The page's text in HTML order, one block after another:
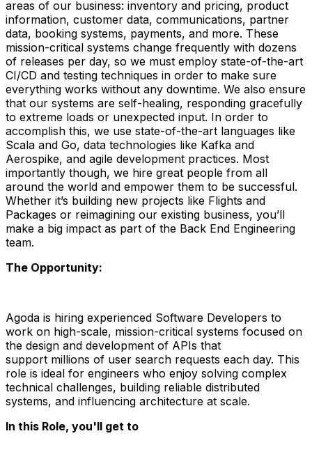
areas of our business: inventory and pricing, product
information, customer data, communications, partner
data, booking systems, payments, and more. These
mission-critical systems change frequently with dozens
of releases per day, so we must employ state-of-the-art
CI/CD and testing techniques in order to make sure
everything works without any downtime. We also ensure
that our systems are self-healing, responding gracefully
to extreme loads or unexpected input. In order to
accomplish this, we use state-of-the-art languages like
Scala and Go, data technologies like Kafka and
Aerospike, and agile development practices. Most
importantly though, we hire great people from all
around the world and empower them to be successful.
Whether it’s building new projects like Flights and
Packages or reimagining our existing business, you’ll
make a big impact as part of the Back End Engineering
team.
The Opportunity:
Agoda is hiring experienced Software Developers to
work on high-scale, mission-critical systems focused on
the design and development of APIs that
support millions of user search requests each day. This
role is ideal for engineers who enjoy solving complex
technical challenges, building reliable distributed
systems, and influencing architecture at scale.
In this Role, you'll get to